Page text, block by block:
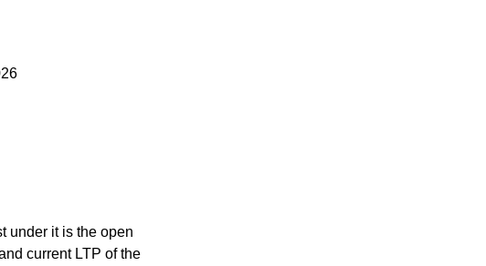
under it is the open
current LTP of the